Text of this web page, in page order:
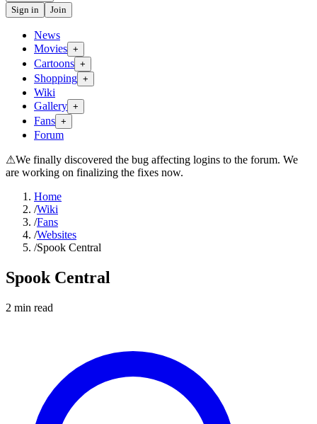
Sign in
Join
News
Movies +
Cartoons +
Shopping +
Wiki
Gallery +
Fans +
Forum
⚠We finally discovered the bug affecting logins to the forum. We
are working on finalizing the fixes now.
Home
/Wiki
/Fans
/Websites
/Spook Central
Spook Central
2 min read